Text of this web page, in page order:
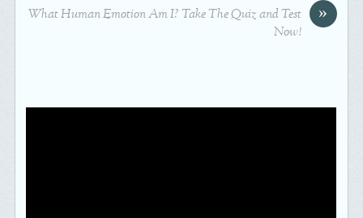
»
What Human Emotion Am I? Take The Quiz and Test
Now!